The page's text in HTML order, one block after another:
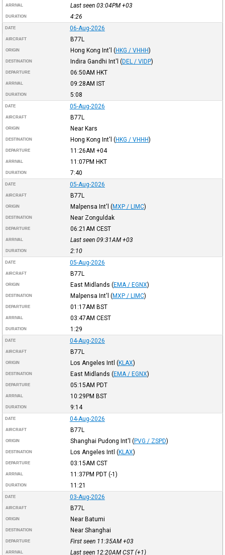
ARRIVAL Last seen 03:04PM +03
DURATION 4:26
DATE 06-Aug-2026
AIRCRAFT B77L
ORIGIN Hong Kong Int'l (HKG / VHHH)
DESTINATION Indira Gandhi Int'l (DEL / VIDP)
DEPARTURE 06:50AM HKT
ARRIVAL 09:28AM IST
DURATION 5:08
DATE 05-Aug-2026
AIRCRAFT B77L
ORIGIN Near Kars
DESTINATION Hong Kong Int'l (HKG / VHHH)
DEPARTURE 11:26AM +04
ARRIVAL 11:07PM HKT
DURATION 7:40
DATE 05-Aug-2026
AIRCRAFT B77L
ORIGIN Malpensa Int'l (MXP / LIMC)
DESTINATION Near Zonguldak
DEPARTURE 06:21AM CEST
ARRIVAL Last seen 09:31AM +03
DURATION 2:10
DATE 05-Aug-2026
AIRCRAFT B77L
ORIGIN East Midlands (EMA / EGNX)
DESTINATION Malpensa Int'l (MXP / LIMC)
DEPARTURE 01:17AM BST
ARRIVAL 03:47AM CEST
DURATION 1:29
DATE 04-Aug-2026
AIRCRAFT B77L
ORIGIN Los Angeles Intl (KLAX)
DESTINATION East Midlands (EMA / EGNX)
DEPARTURE 05:15AM PDT
ARRIVAL 10:29PM BST
DURATION 9:14
DATE 04-Aug-2026
AIRCRAFT B77L
ORIGIN Shanghai Pudong Int'l (PVG / ZSPD)
DESTINATION Los Angeles Intl (KLAX)
DEPARTURE 03:15AM CST
ARRIVAL 11:37PM PDT(-1)
DURATION 11:21
DATE 03-Aug-2026
AIRCRAFT B77L
ORIGIN Near Batumi
DESTINATION Near Shanghai
DEPARTURE First seen 11:35AM +03
ARRIVAL Last seen 12:20AM CST(+1)